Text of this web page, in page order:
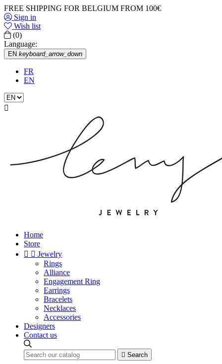
FREE SHIPPING FOR BELGIUM FROM 100€
Sign in
Wish list
(0)
Language:
EN keyboard_arrow_down
FR
EN

Home
Store
  Jewelry
Rings
Alliance
Engagement Ring
Earrings
Bracelets
Necklaces
Accessories
Designers
Contact us
 Search